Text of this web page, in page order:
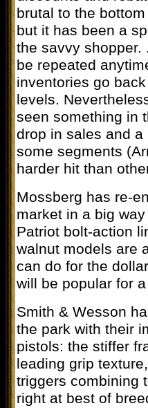
brutal to the
but it has been a
the savvy shopper.
be repeated
inventories go
levels.
seen something in
drop in sales and a
some segments
harder hit than
Mossberg has re-
market in a big
Patriot bolt-action
walnut models are
can do for the
will be popular for
Smith & Wesson
the park with their
pistols: the stiffer
leading grip
triggers combining
right at best of